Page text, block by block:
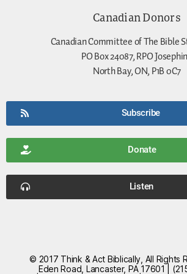
Canadian Donors
Canadian Committee of The Bible
PO Box 24087, RPO
North Bay, ON, P1B 0C7
Subscribe
Donate
Listen
© 2017 Think & Act Biblically, All Rights
Eden Road, Lancaster, PA 17601 |